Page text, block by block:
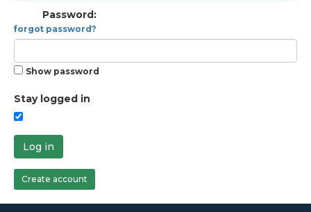
Password:
forgot password?
Show password
Stay logged in
Log in
Create account